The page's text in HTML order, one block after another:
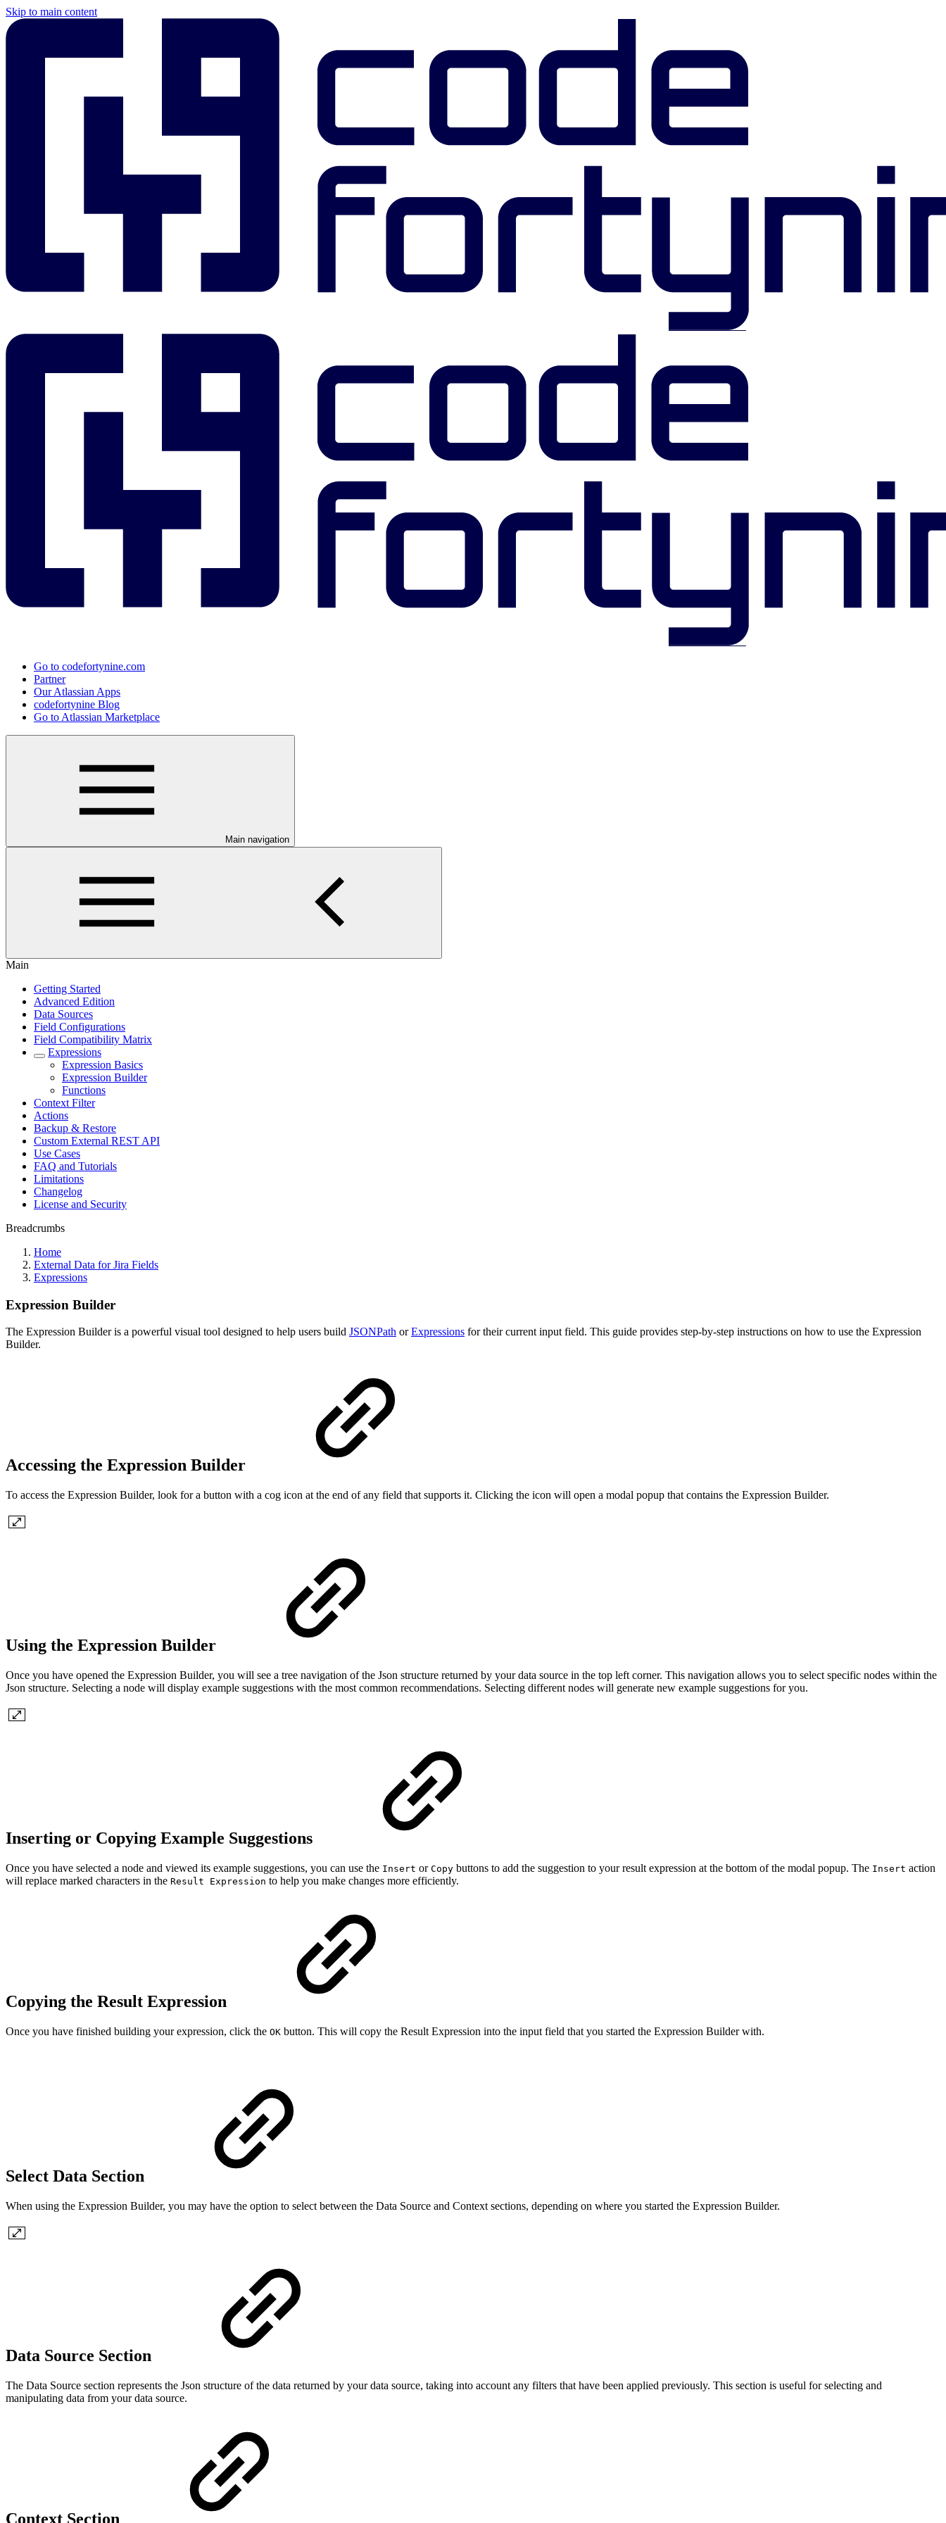
Skip to main content
Go to codefortynine.com
Partner
Our Atlassian Apps
codefortynine Blog
Go to Atlassian Marketplace
Main navigation
Main
Getting Started
Advanced Edition
Data Sources
Field Configurations
Field Compatibility Matrix
Expressions
Expression Basics
Expression Builder
Functions
Context Filter
Actions
Backup & Restore
Custom External REST API
Use Cases
FAQ and Tutorials
Limitations
Changelog
License and Security
Breadcrumbs
Home
External Data for Jira Fields
Expressions
Expression Builder
The Expression Builder is a powerful visual tool designed to help users build JSONPath orExpressions for their current input field. This guide provides step-by-step instructions on how to use the Expression
Builder.
Accessing the Expression Builder
To access the Expression Builder, look for a button with a cog icon at the end of any field that supports it. Clicking the icon will open a modal popup that contains the Expression Builder.
Using the Expression Builder
Once you have opened the Expression Builder, you will see a tree navigation of the Json structure returned by your data source in the top left corner. This navigation allows you to select specific nodes within the
Json structure. Selecting a node will display example suggestions with the most common recommendations. Selecting different nodes will generate new example suggestions for you.
Inserting or Copying Example Suggestions
Once you have selected a node and viewed its example suggestions, you can use the Insert or Copy buttons to add the suggestion to your result expression at the bottom of the modal popup. The Insert action
will replace marked characters in the Result Expression to help you make changes more efficiently.
Copying the Result Expression
Once you have finished building your expression, click the OK button. This will copy the Result Expression into the input field that you started the Expression Builder with.
Select Data Section
When using the Expression Builder, you may have the option to select between the Data Source and Context sections, depending on where you started the Expression Builder.
Data Source Section
The Data Source section represents the Json structure of the data returned by your data source, taking into account any filters that have been applied previously. This section is useful for selecting and
manipulating data from your data source.
Context Section